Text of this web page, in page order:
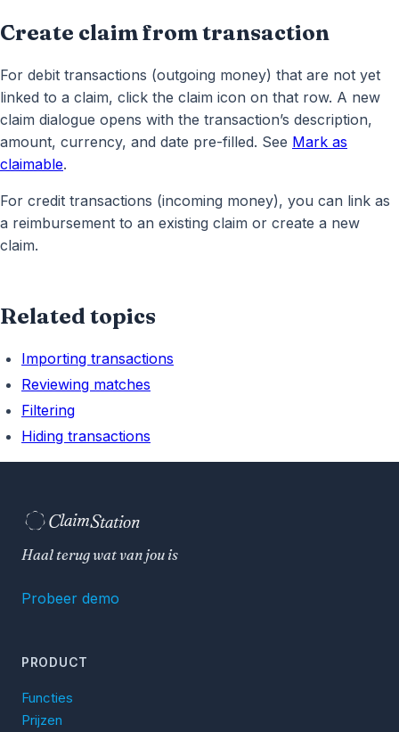
Create claim from transaction
For debit transactions (outgoing money) that are not yet
linked to a claim, click the claim icon on that row. A new
claim dialogue opens with the transaction’s description,
amount, currency, and date pre-filled. See Mark as
claimable.
For credit transactions (incoming money), you can link as
a reimbursement to an existing claim or create a new
claim.
Related topics
Importing transactions
Reviewing matches
Filtering
Hiding transactions
ClaimStation
Haal terug wat van jou is
Probeer demo
PRODUCT
Functies
Prijzen